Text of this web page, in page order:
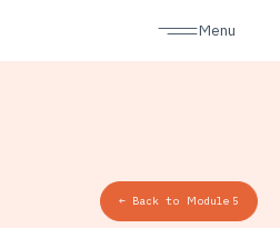
Menu
← Back to Module 5